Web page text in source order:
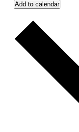
Add to calendar